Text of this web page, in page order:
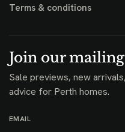
Terms & conditions
Join our
Sale previews, new
advice for Perth homes.
EMAIL